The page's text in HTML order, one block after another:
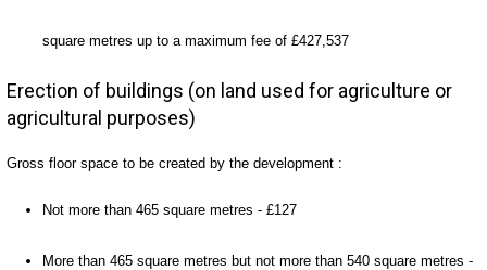
square metres up to a maximum fee of £427,537
Erection of buildings (on land used for agriculture or
agricultural purposes)
Gross floor space to be created by the development :
Not more than 465 square metres - £127
More than 465 square metres but not more than 540 square metres -